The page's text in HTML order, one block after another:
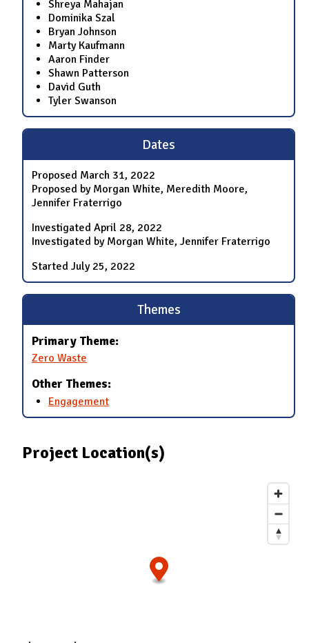
Shreya Mahajan
Dominika Szal
Bryan Johnson
Marty Kaufmann
Aaron Finder
Shawn Patterson
David Guth
Tyler Swanson
Dates
Proposed March 31, 2022
Proposed by Morgan White, Meredith Moore,
Jennifer Fraterrigo
Investigated April 28, 2022
Investigated by Morgan White, Jennifer Fraterrigo
Started July 25, 2022
Themes
Primary Theme:
Zero Waste
Other Themes:
Engagement
Project Location(s)